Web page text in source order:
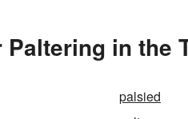
Paltering in the
palsied